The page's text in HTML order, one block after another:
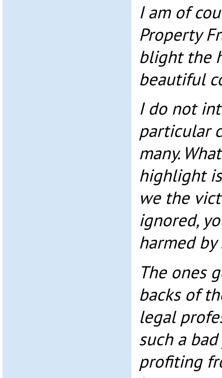
I am of
Property
blight the
beautiful
I do not
particular
many.
highlight
we the
ignored,
harmed
The ones
backs of
legal
such a
profiting